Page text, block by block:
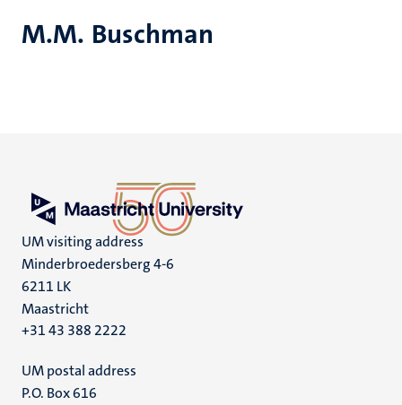
M.M. Buschman
UM visiting address
Minderbroedersberg 4-6
6211 LK
Maastricht
+31 43 388 2222
UM postal address
P.O. Box 616